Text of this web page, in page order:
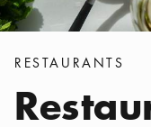
Categories:
RESTAURANTS